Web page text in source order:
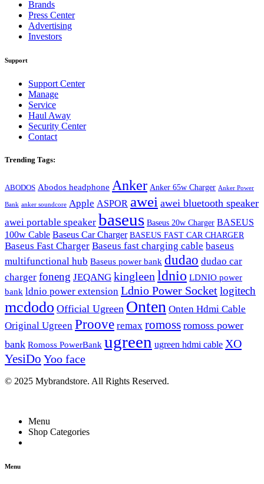
Brands
Press Center
Advertising
Investors
Support
Support Center
Manage
Service
Haul Away
Security Center
Contact
Trending Tags:
ABODOS Abodos headphone Anker Anker 65w Charger Anker Power
Bank anker soundcore Apple ASPOR awei awei bluetooth speaker
awei portable speaker baseus Baseus 20w Charger BASEUS
100w Cable Baseus Car Charger BASEUS FAST CAR CHARGER
Baseus Fast Charger Baseus fast charging cable baseus
multifunctional hub Baseus power bank dudao dudao car
charger foneng JEQANG kingleen ldnio LDNIO power
bank ldnio power extension Ldnio Power Socketlogitech
mcdodo Official Ugreen Onten Onten Hdmi Cable
Original Ugreen Proove remax romoss romoss power
bank Romoss PowerBank ugreen ugreen hdmi cable XO
YesiDo Yoo face
© 2025 Mybrandstore. All Rights Reserved.
Menu
Shop Categories
Menu